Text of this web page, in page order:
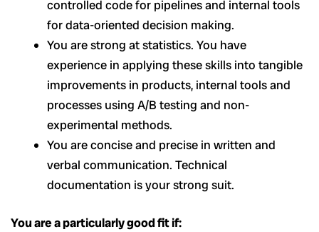
controlled code for pipelines and internal tools
for data-oriented decision making.
You are strong at statistics. You have
experience in applying these skills into tangible
improvements in products, internal tools and
processes using A/B testing and non-
experimental methods.
You are concise and precise in written and
verbal communication. Technical
documentation is your strong suit.
You are a particularly good fit if: